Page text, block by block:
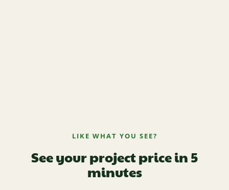
LIKE WHAT YOU SEE?
See your project price in 5
minutes